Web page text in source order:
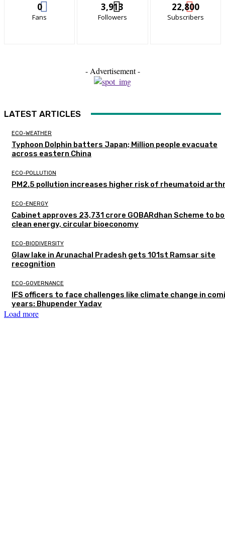
0
Fans
3,913
Followers
22,800
Subscribers
- Advertisement -
LATEST ARTICLES
ECO-WEATHER
Typhoon Dolphin batters Japan; Million people evacuate
across eastern China
ECO-POLLUTION
PM2.5 pollution increases higher risk of rheumatoid
ECO-ENERGY
Cabinet approves ₹23,731 crore GOBARdhan Scheme to
clean energy, circular bioeconomy
ECO-BIODIVERSITY
Glaw lake in Arunachal Pradesh gets 101st Ramsar site
recognition
ECO-GOVERNANCE
IFS officers to face challenges like climate change in
years: Bhupender Yadav
Load more